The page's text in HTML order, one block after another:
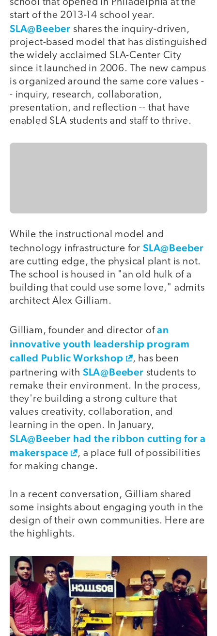
start of the 2013-14 school year.
SLA@Beeber shares the inquiry-driven,
project-based model that has distinguished
the widely acclaimed SLA-Center City
since it launched in 2006. The new campus
is organized around the same core values -
- inquiry, research, collaboration,
presentation, and reflection -- that have
enabled SLA students and staff to thrive.
While the instructional model and
technology infrastructure forSLA@Beeber
are cutting edge, the physical plant is not.
The school is housed in "an old hulk of a
building that could use some love," admits
architect Alex Gilliam.
Gilliam, founder and director ofan
innovative youth leadership program
called Public Workshop
, has been
partnering with SLA@Beeber students to
remake their environment. In the process,
they're building a strong culture that
values creativity, collaboration, and
learning in the open. In January,
SLA@Beeber had the ribbon cutting for a
makerspace
, a place full of possibilities
for making change.
In a recent conversation, Gilliam shared
some insights about engaging youth in the
design of their own communities. Here are
the highlights.